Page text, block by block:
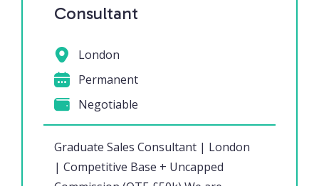
Consultant
Graduate Sales Consultant | London
| Competitive Base + Uncapped
London
Permanent
Negotiable